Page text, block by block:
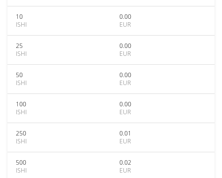
10
ISHI
0.00
EUR
25
ISHI
0.00
EUR
50
ISHI
0.00
EUR
100
ISHI
0.00
EUR
250
ISHI
0.01
EUR
500
ISHI
0.02
EUR